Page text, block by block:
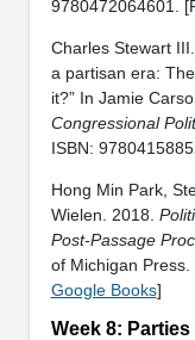
‎9780472064601.
Charles Stewart
a partisan era:
it?” In Jamie
Congressional
ISBN:
Hong Min Park,
Wielen. 2018.
Post-Passage
of Michigan
Google Books]
Week 8: Parties